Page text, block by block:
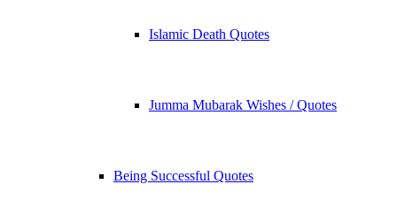
Islamic Death Quotes
Jumma Mubarak Wishes / Quotes
Being Successful Quotes